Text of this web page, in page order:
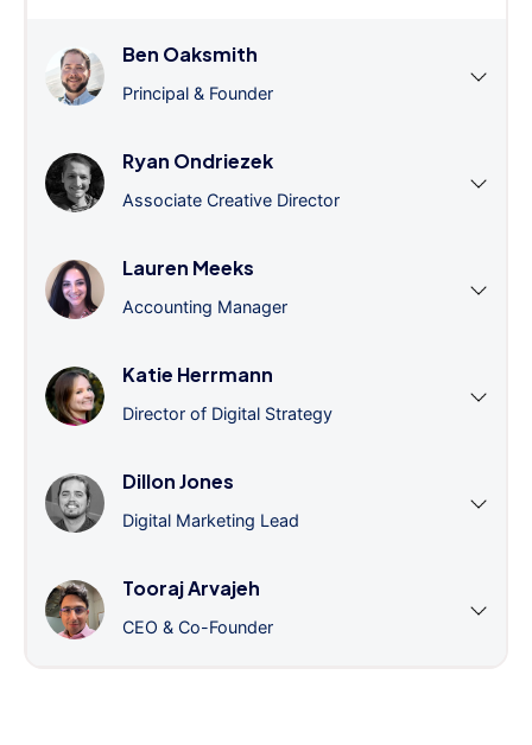
Ben Oaksmith
Principal & Founder
Ryan Ondriezek
Associate Creative Director
Lauren Meeks
Accounting Manager
Katie Herrmann
Director of Digital Strategy
Dillon Jones
Digital Marketing Lead
Tooraj Arvajeh
CEO & Co-Founder